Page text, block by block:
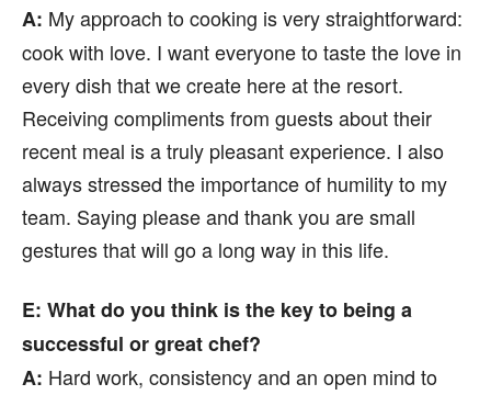
A: My approach to cooking is very straightforward:
cook with love. I want everyone to taste the love in
every dish that we create here at the resort.
Receiving compliments from guests about their
recent meal is a truly pleasant experience. I also
always stressed the importance of humility to my
team. Saying please and thank you are small
gestures that will go a long way in this life.
E: What do you think is the key to being a
successful or great chef?
A: Hard work, consistency and an open mind to